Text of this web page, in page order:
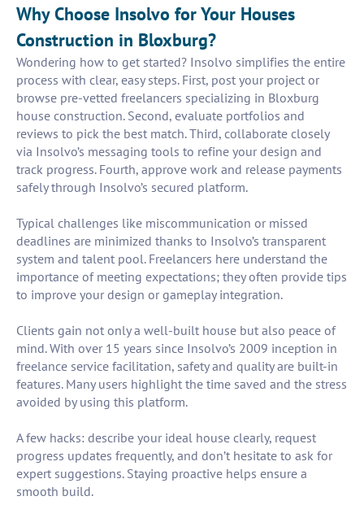
Why Choose Insolvo for Your Houses
Construction in Bloxburg?
Wondering how to get started? Insolvo simplifies the entire
process with clear, easy steps. First, post your project or
browse pre-vetted freelancers specializing in Bloxburg
house construction. Second, evaluate portfolios and
reviews to pick the best match. Third, collaborate closely
via Insolvo’s messaging tools to refine your design and
track progress. Fourth, approve work and release payments
safely through Insolvo’s secured platform.
Typical challenges like miscommunication or missed
deadlines are minimized thanks to Insolvo’s transparent
system and talent pool. Freelancers here understand the
importance of meeting expectations; they often provide tips
to improve your design or gameplay integration.
Clients gain not only a well-built house but also peace of
mind. With over 15 years since Insolvo’s 2009 inception in
freelance service facilitation, safety and quality are built-in
features. Many users highlight the time saved and the stress
avoided by using this platform.
A few hacks: describe your ideal house clearly, request
progress updates frequently, and don’t hesitate to ask for
expert suggestions. Staying proactive helps ensure a
smooth build.